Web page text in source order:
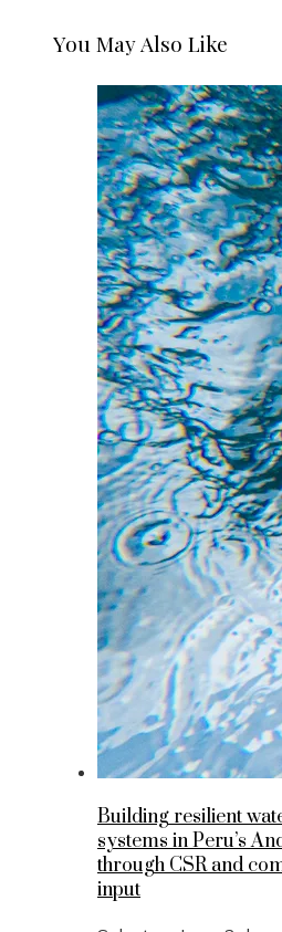
You May Also Like
Building resilient
systems in Peru’s
through CSR and
input